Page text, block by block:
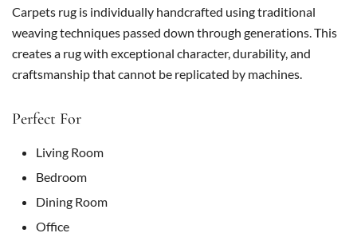
Carpets rug is individually handcrafted using traditional
weaving techniques passed down through generations. This
creates a rug with exceptional character, durability, and
craftsmanship that cannot be replicated by machines.
Perfect For
Living Room
Bedroom
Dining Room
Office